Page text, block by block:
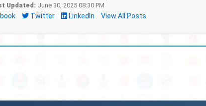
Updated: June 30, 2025 08:30 PM
Twitter LinkedIn View All Posts